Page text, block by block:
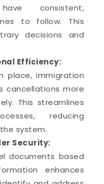
consistent,
to follow. This
decisions and
Efficiency:
place, immigration
cancellations more
This streamlines
reducing
system.
Security:
documents based
enhances